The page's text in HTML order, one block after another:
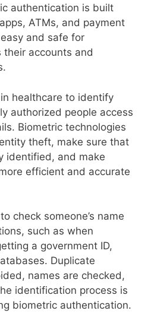
authentication is built
ATMs, and payment
and safe for
their accounts and
healthcare to identify
authorized people access
Biometric technologies
theft, make sure that
identified, and make
efficient and accurate
check someone’s name
such as when
a government ID,
Duplicate
names are checked,
identification process is
biometric authentication.